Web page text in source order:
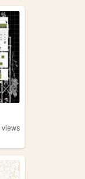
views